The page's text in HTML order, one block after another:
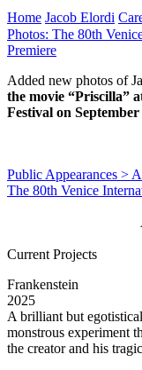
Home Jacob Elordi
Photos: The 80th
Premiere
Added new photos of
the movie “Priscilla”
Festival on
Public Appearances >
The 80th Venice
Current Projects
Frankenstein
2025
A brilliant but
monstrous experiment
the creator and his